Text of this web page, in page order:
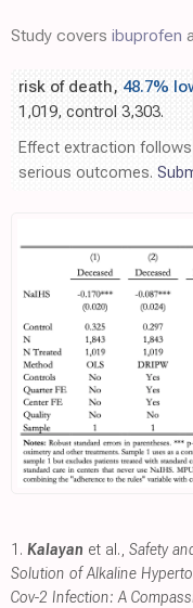
Study covers ibuprofen
risk of death, 48.7%
1,019, control 3,303.
Effect extraction follows
serious outcomes.
1. Kalayan et al., Safety
Solution of Alkaline
Cov-2 Infection: A